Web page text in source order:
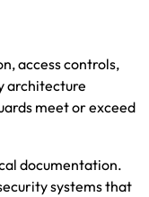
access controls,
architecture
meet or exceed
documentation.
systems that